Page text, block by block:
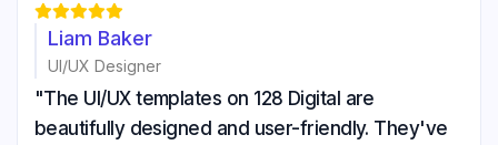

Liam Baker
UI/UX Designer
"The UI/UX templates on 128 Digital are
beautifully designed and user-friendly. They've